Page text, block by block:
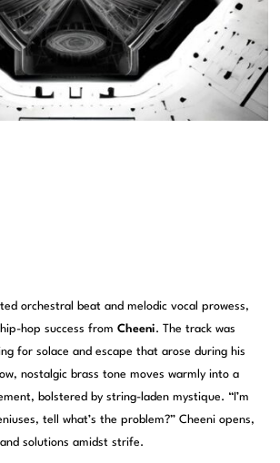
orchestral beat and melodic vocal prowess,
hop success fromCheeni. The track was
for solace and escape that arose during his
nostalgic brass tone moves warmly into a
bolstered by string-laden mystique. “I’m
tell what’s the problem?” Cheeni opens,
solutions amidst strife.